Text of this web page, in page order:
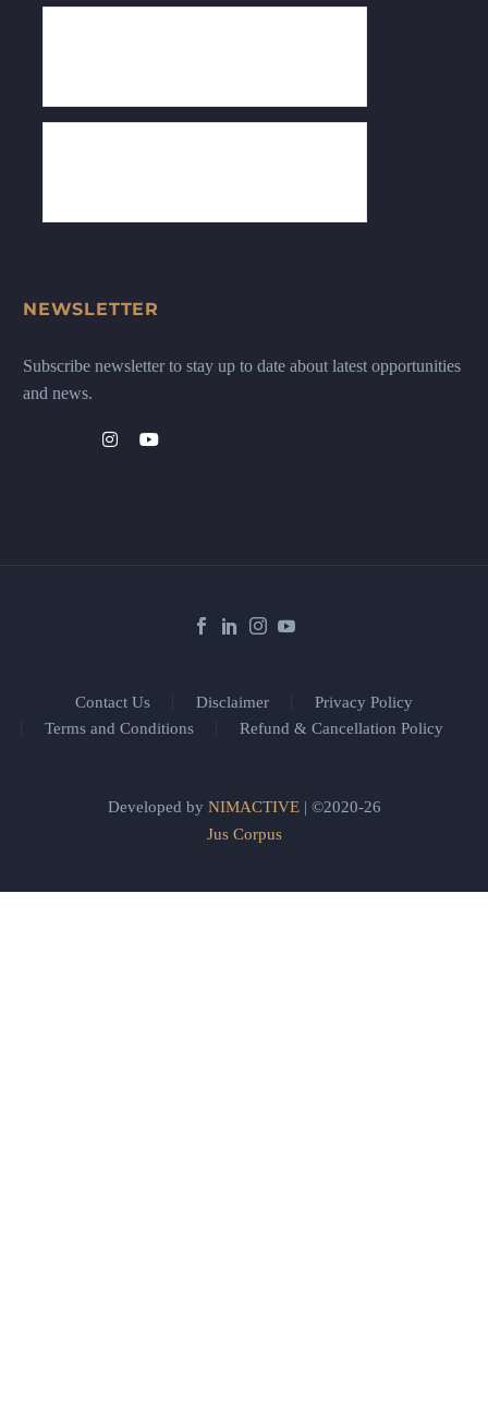
NEWSLETTER
Subscribe newsletter to stay up to date about latest opportunities
and news.
Contact Us Disclaimer
Privacy Policy
Terms and Conditions
Refund & Cancellation Policy
Developed by NIMACTIVE| ©2020-26
Jus Corpus